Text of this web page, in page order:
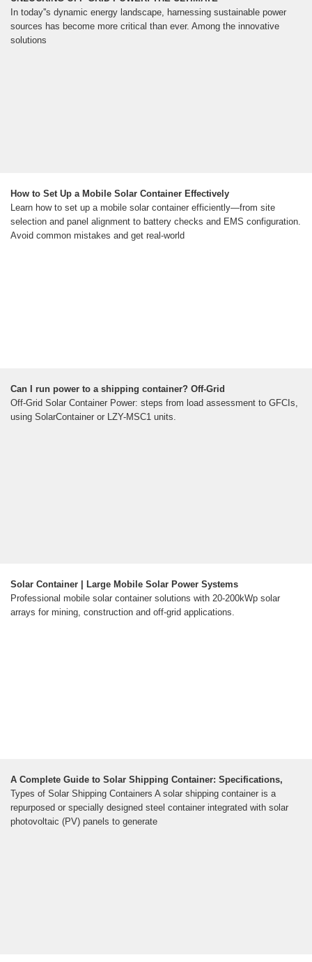
In today''s dynamic energy landscape, harnessing sustainable power
sources has become more critical than ever. Among the innovative
solutions
How to Set Up a Mobile Solar Container Effectively
Learn how to set up a mobile solar container efficiently—from site
selection and panel alignment to battery checks and EMS configuration.
Avoid common mistakes and get real-world
Can I run power to a shipping container? Off-Grid
Off-Grid Solar Container Power: steps from load assessment to GFCIs,
using SolarContainer or LZY-MSC1 units.
Solar Container | Large Mobile Solar Power Systems
Professional mobile solar container solutions with 20-200kWp solar
arrays for mining, construction and off-grid applications.
A Complete Guide to Solar Shipping Container: Specifications,
Types of Solar Shipping Containers A solar shipping container is a
repurposed or specially designed steel container integrated with solar
photovoltaic (PV) panels to generate